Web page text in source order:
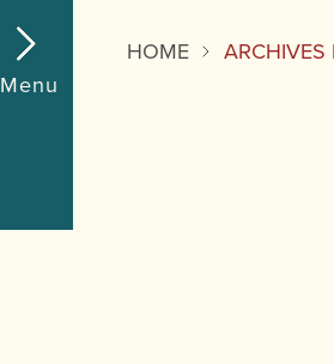
Menu
HOME ARCHIVES